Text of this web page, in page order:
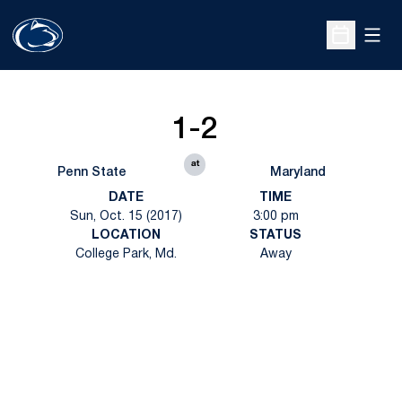
Open
Penn State
1-2
at
Maryland
DATE
Sun, Oct. 15 (2017)
TIME
3:00 pm
LOCATION
College Park, Md.
STATUS
Away